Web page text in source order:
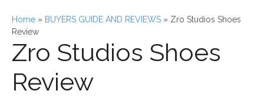
Home » BUYERS GUIDE AND REVIEWS » Zro Studios Shoes
Review
Zro Studios Shoes
Review